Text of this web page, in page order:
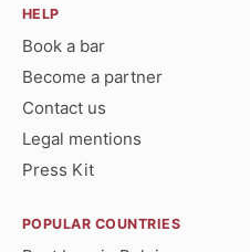
HELP
Book a bar
Become a partner
Contact us
Legal mentions
Press Kit
POPULAR COUNTRIES